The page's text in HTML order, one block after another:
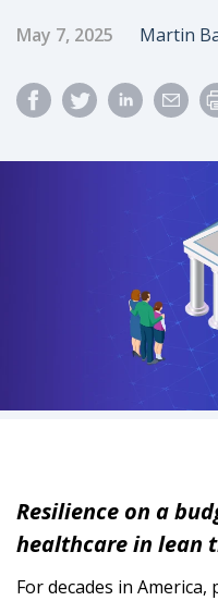
Published Date
May 7, 2025 Author
Martin
Resilience on a
healthcare in lean
For decades in